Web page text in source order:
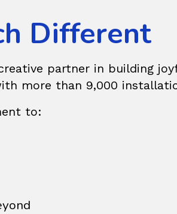
Different
partner in building
more than 9,000
to: